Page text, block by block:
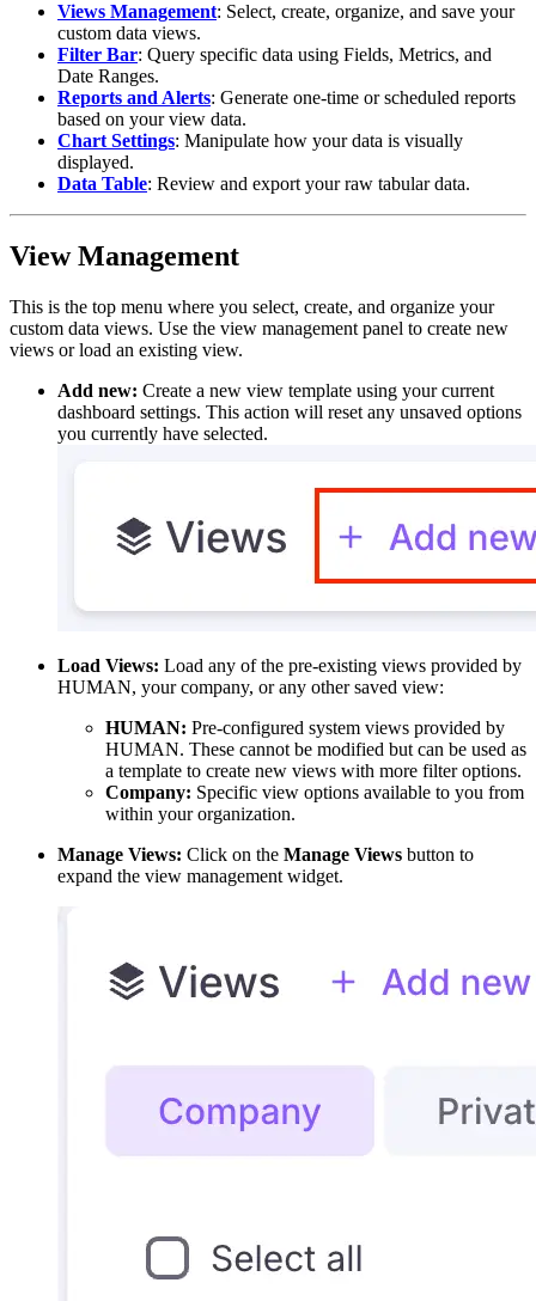
Views Management: Select, create, organize, and save your
custom data views.
Filter Bar: Query specific data using Fields, Metrics, and
Date Ranges.
Reports and Alerts: Generate one-time or scheduled reports
based on your view data.
Chart Settings: Manipulate how your data is visually
displayed.
Data Table: Review and export your raw tabular data.
View Management
This is the top menu where you select, create, and organize your
custom data views. Use the view management panel to create new
views or load an existing view.
Add new: Create a new view template using your current
dashboard settings. This action will reset any unsaved options
you currently have selected.
Load Views: Load any of the pre-existing views provided by
HUMAN, your company, or any other saved view:
HUMAN: Pre-configured system views provided by
HUMAN. These cannot be modified but can be used as
a template to create new views with more filter options.
Company: Specific view options available to you from
within your organization.
Manage Views: Click on the Manage Views button to
expand the view management widget.